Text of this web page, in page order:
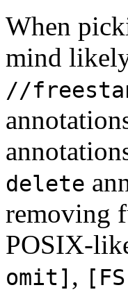
When
mind
//
delete
removing
POSIX-
omit] ,